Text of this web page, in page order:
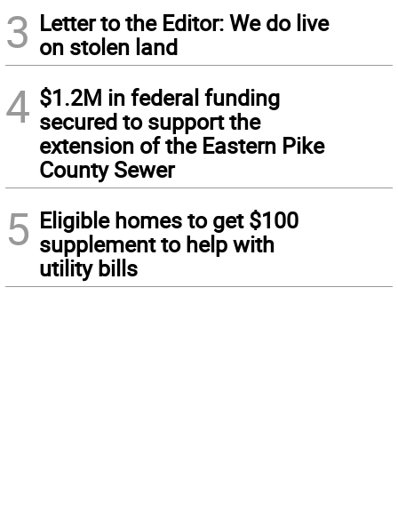
3 Letter to the Editor: We do live
on stolen land
4 $1.2M in federal funding
secured to support the
extension of the Eastern Pike
County Sewer
5 Eligible homes to get $100
supplement to help with
utility bills